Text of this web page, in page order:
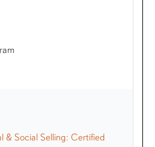
& Social Selling: Certified